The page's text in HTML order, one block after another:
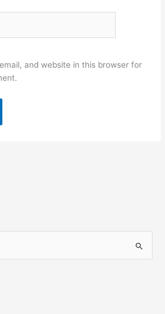
and website in this browser for